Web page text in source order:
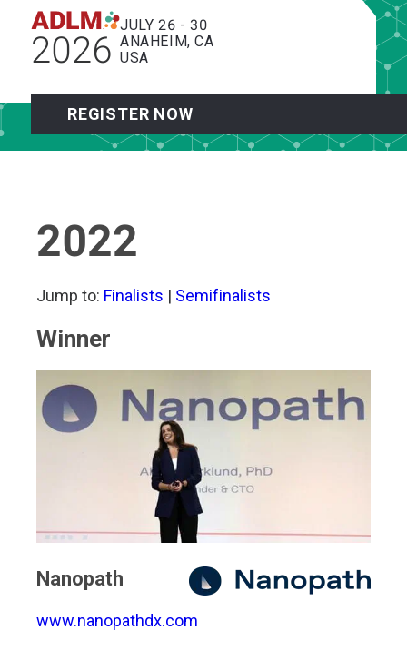
2026
JULY 26 - 30
ANAHEIM, CA
USA
REGISTER NOW
2022
Jump to: Finalists | Semifinalists
Winner
Nanopath
www.nanopathdx.com